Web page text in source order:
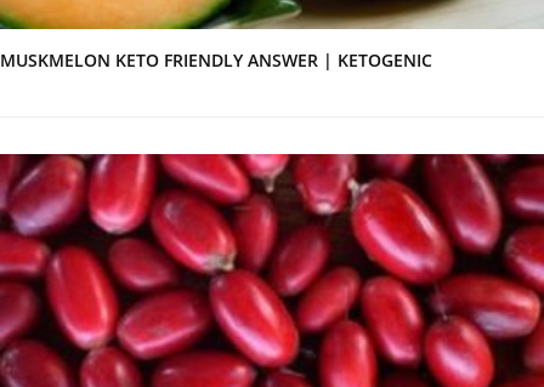
MUSKMELON KETO FRIENDLY ANSWER | KETOGENIC